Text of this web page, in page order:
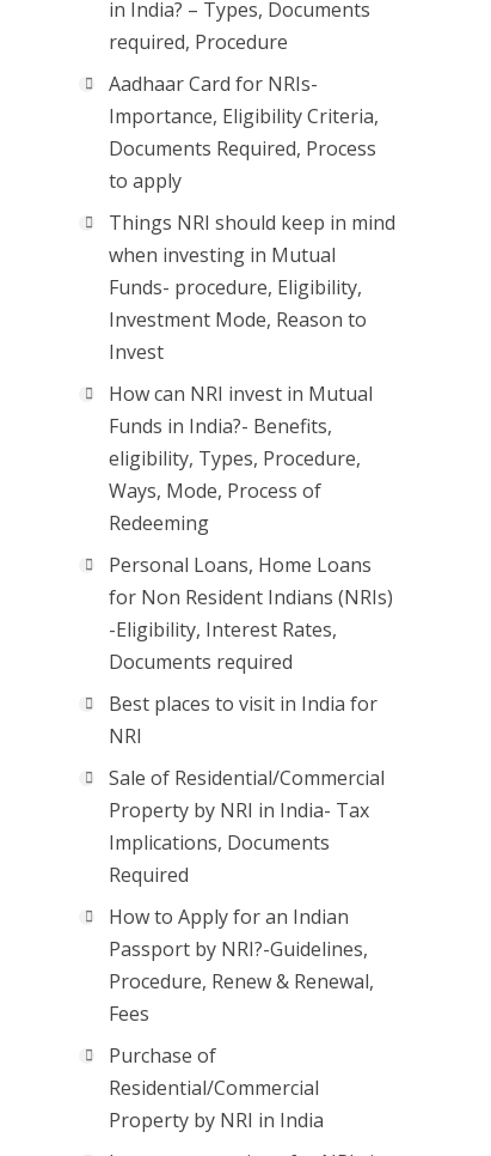
in India? – Types, Documents
required, Procedure
Aadhaar Card for NRIs-
Importance, Eligibility Criteria,
Documents Required, Process
to apply
Things NRI should keep in mind
when investing in Mutual
Funds- procedure, Eligibility,
Investment Mode, Reason to
Invest
How can NRI invest in Mutual
Funds in India?- Benefits,
eligibility, Types, Procedure,
Ways, Mode, Process of
Redeeming
Personal Loans, Home Loans
for Non Resident Indians (NRIs)
-Eligibility, Interest Rates,
Documents required
Best places to visit in India for
NRI
Sale of Residential/Commercial
Property by NRI in India- Tax
Implications, Documents
Required
How to Apply for an Indian
Passport by NRI?-Guidelines,
Procedure, Renew & Renewal,
Fees
Purchase of
Residential/Commercial
Property by NRI in India